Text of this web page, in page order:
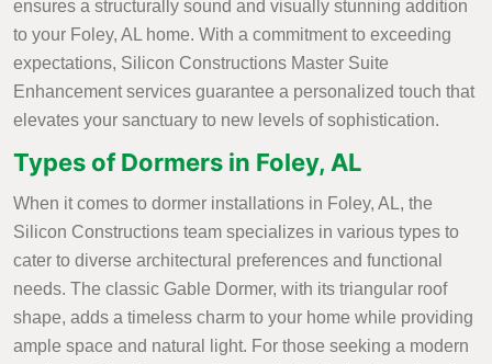
ensures a structurally sound and visually stunning addition
to your Foley, AL home. With a commitment to exceeding
expectations, Silicon Constructions Master Suite
Enhancement services guarantee a personalized touch that
elevates your sanctuary to new levels of sophistication.
Types of Dormers in Foley, AL
When it comes to dormer installations in Foley, AL, the
Silicon Constructions team specializes in various types to
cater to diverse architectural preferences and functional
needs. The classic Gable Dormer, with its triangular roof
shape, adds a timeless charm to your home while providing
ample space and natural light. For those seeking a modern